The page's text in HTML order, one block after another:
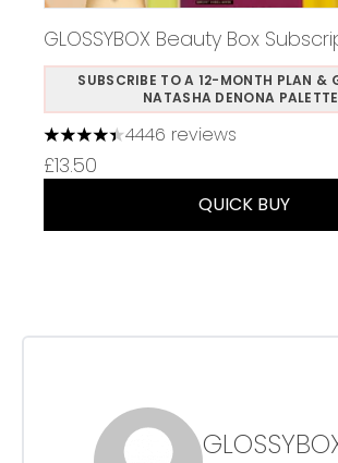
GLOSSYBOX Beauty Box
SUBSCRIBE TO A 12-MONTH PLAN &
NATASHA DENONA
4.37 stars out of a maximum of 5
4446 reviews
£13.50
QUICK BUY